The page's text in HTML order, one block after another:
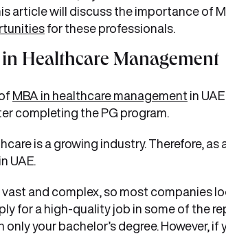
article will discuss the importance of
for these professionals.
Healthcare Management
MBA in healthcare management in
completing the PG program.
is a growing industry. Therefore, as
UAE.
and complex, so most companies
for a high-quality job in some of the
your bachelor’s degree. However, if